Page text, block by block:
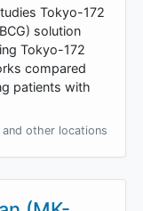
Tokyo-172
solution
Tokyo-172
compared
patients with
and other locations